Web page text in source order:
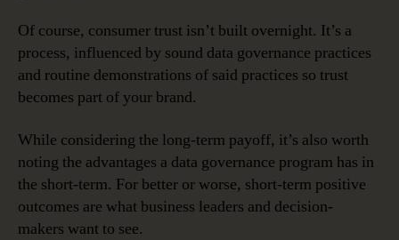
Of course, consumer trust isn’t built overnight. It’s a
process, influenced by sound data governance practices
and routine demonstrations of said practices so trust
becomes part of your brand.
While considering the long-term payoff, it’s also worth
noting the advantages a data governance program has in
the short-term. For better or worse, short-term positive
outcomes are what business leaders and decision-
makers want to see.